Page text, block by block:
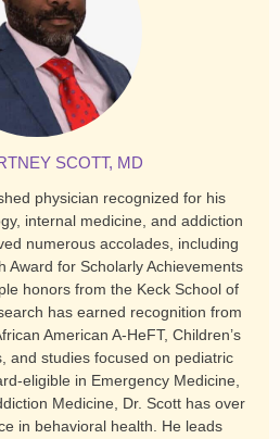
SCOTT, MD
physician recognized for his
internal medicine, and addiction
numerous accolades, including
Award for Scholarly Achievements
honors from the Keck School of
has earned recognition from
American A-HeFT, Children’s
and studies focused on pediatric
eligible in Emergency Medicine,
Medicine, Dr. Scott has over
in behavioral health. He leads